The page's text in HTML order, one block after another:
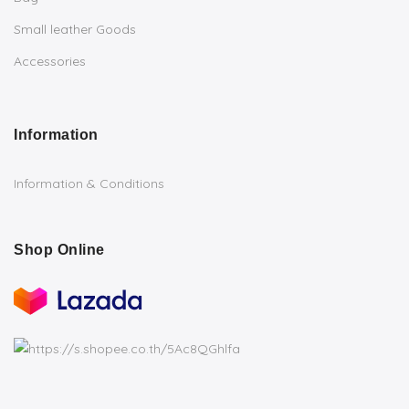
Small leather Goods
Accessories
Information
Information & Conditions
Shop Online